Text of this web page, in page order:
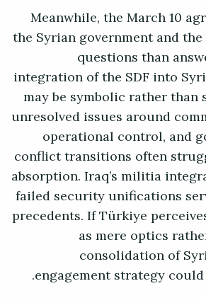
Meanwhile, the March 10
the Syrian government and the
questions than
integration of the SDF into
may be symbolic rather than
unresolved issues around
operational control, and
conflict transitions often
absorption. Iraq’s militia
failed security unifications
precedents. If Türkiye
as mere optics
consolidation of
engagement strategy